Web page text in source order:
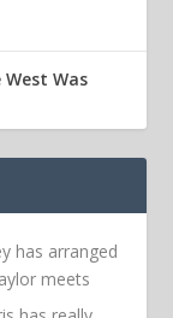
Was
has arranged
meets